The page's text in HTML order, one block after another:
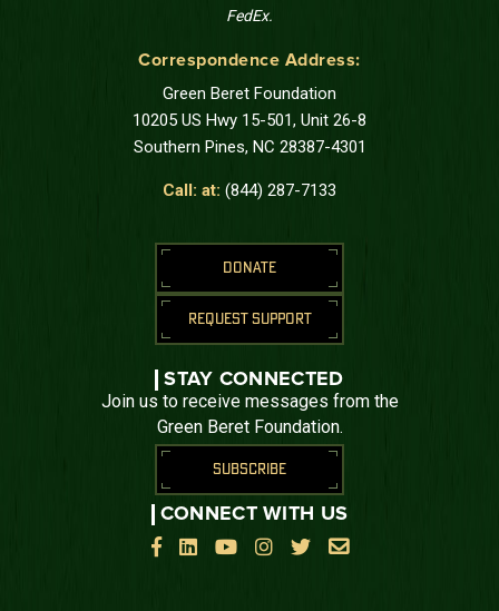
FedEx.
Correspondence Address:
Green Beret Foundation
10205 US Hwy 15-501, Unit 26-8
Southern Pines, NC 28387-4301
Call: at: (844) 287-7133
DONATE
REQUEST SUPPORT
STAY CONNECTED
Join us to receive messages from the
Green Beret Foundation.
SUBSCRIBE
CONNECT WITH US

    